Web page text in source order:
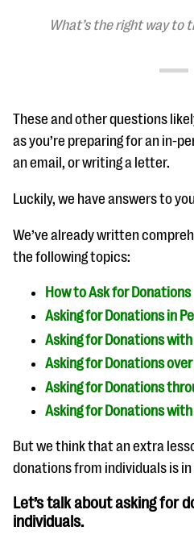
What’s the right way to
These and other questions
as you’re preparing for an in-
an email, or writing a letter.
Luckily, we have answers to
We’ve already written
the following topics:
How to Ask for Donations
Asking for Donations in
Asking for Donations
Asking for Donations
Asking for Donations
Asking for Donations
But we think that an extra
donations from individuals is
Let’s talk about asking for
individuals.